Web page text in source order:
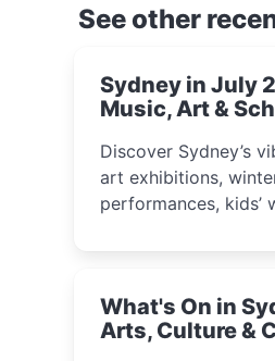
See other
Sydney in July
Music, Art &
Discover Sydney’s
art exhibitions,
performances, kids’
and curious minds.
What's On in
Arts, Culture &